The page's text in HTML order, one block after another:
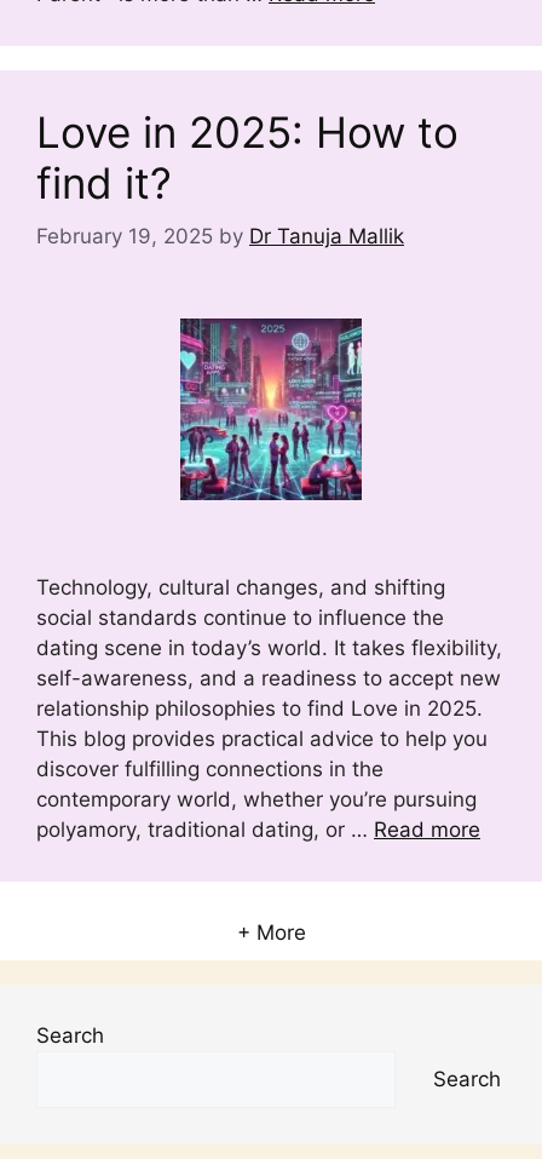
Love in 2025: How to
find it?
February 19, 2025 by Dr Tanuja Mallik
Technology, cultural changes, and shifting
social standards continue to influence the
dating scene in today’s world. It takes flexibility,
self-awareness, and a readiness to accept new
relationship philosophies to find Love in 2025.
This blog provides practical advice to help you
discover fulfilling connections in the
contemporary world, whether you’re pursuing
polyamory, traditional dating, or … Read more
+ More
Search
Search